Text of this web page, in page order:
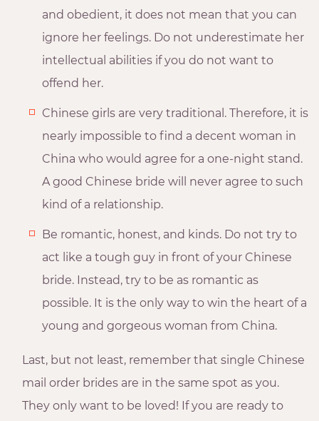
and obedient, it does not mean that you can
ignore her feelings. Do not underestimate her
intellectual abilities if you do not want to
offend her.
Chinese girls are very traditional. Therefore, it is
nearly impossible to find a decent woman in
China who would agree for a one-night stand.
A good Chinese bride will never agree to such
kind of a relationship.
Be romantic, honest, and kinds. Do not try to
act like a tough guy in front of your Chinese
bride. Instead, try to be as romantic as
possible. It is the only way to win the heart of a
young and gorgeous woman from China.
Last, but not least, remember that single Chinese
mail order brides are in the same spot as you.
They only want to be loved! If you are ready to